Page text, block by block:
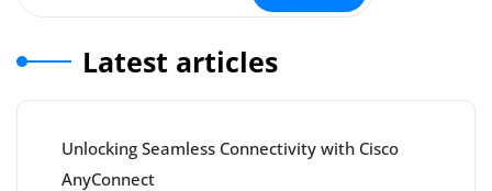
Latest articles
Unlocking Seamless Connectivity with Cisco
AnyConnect